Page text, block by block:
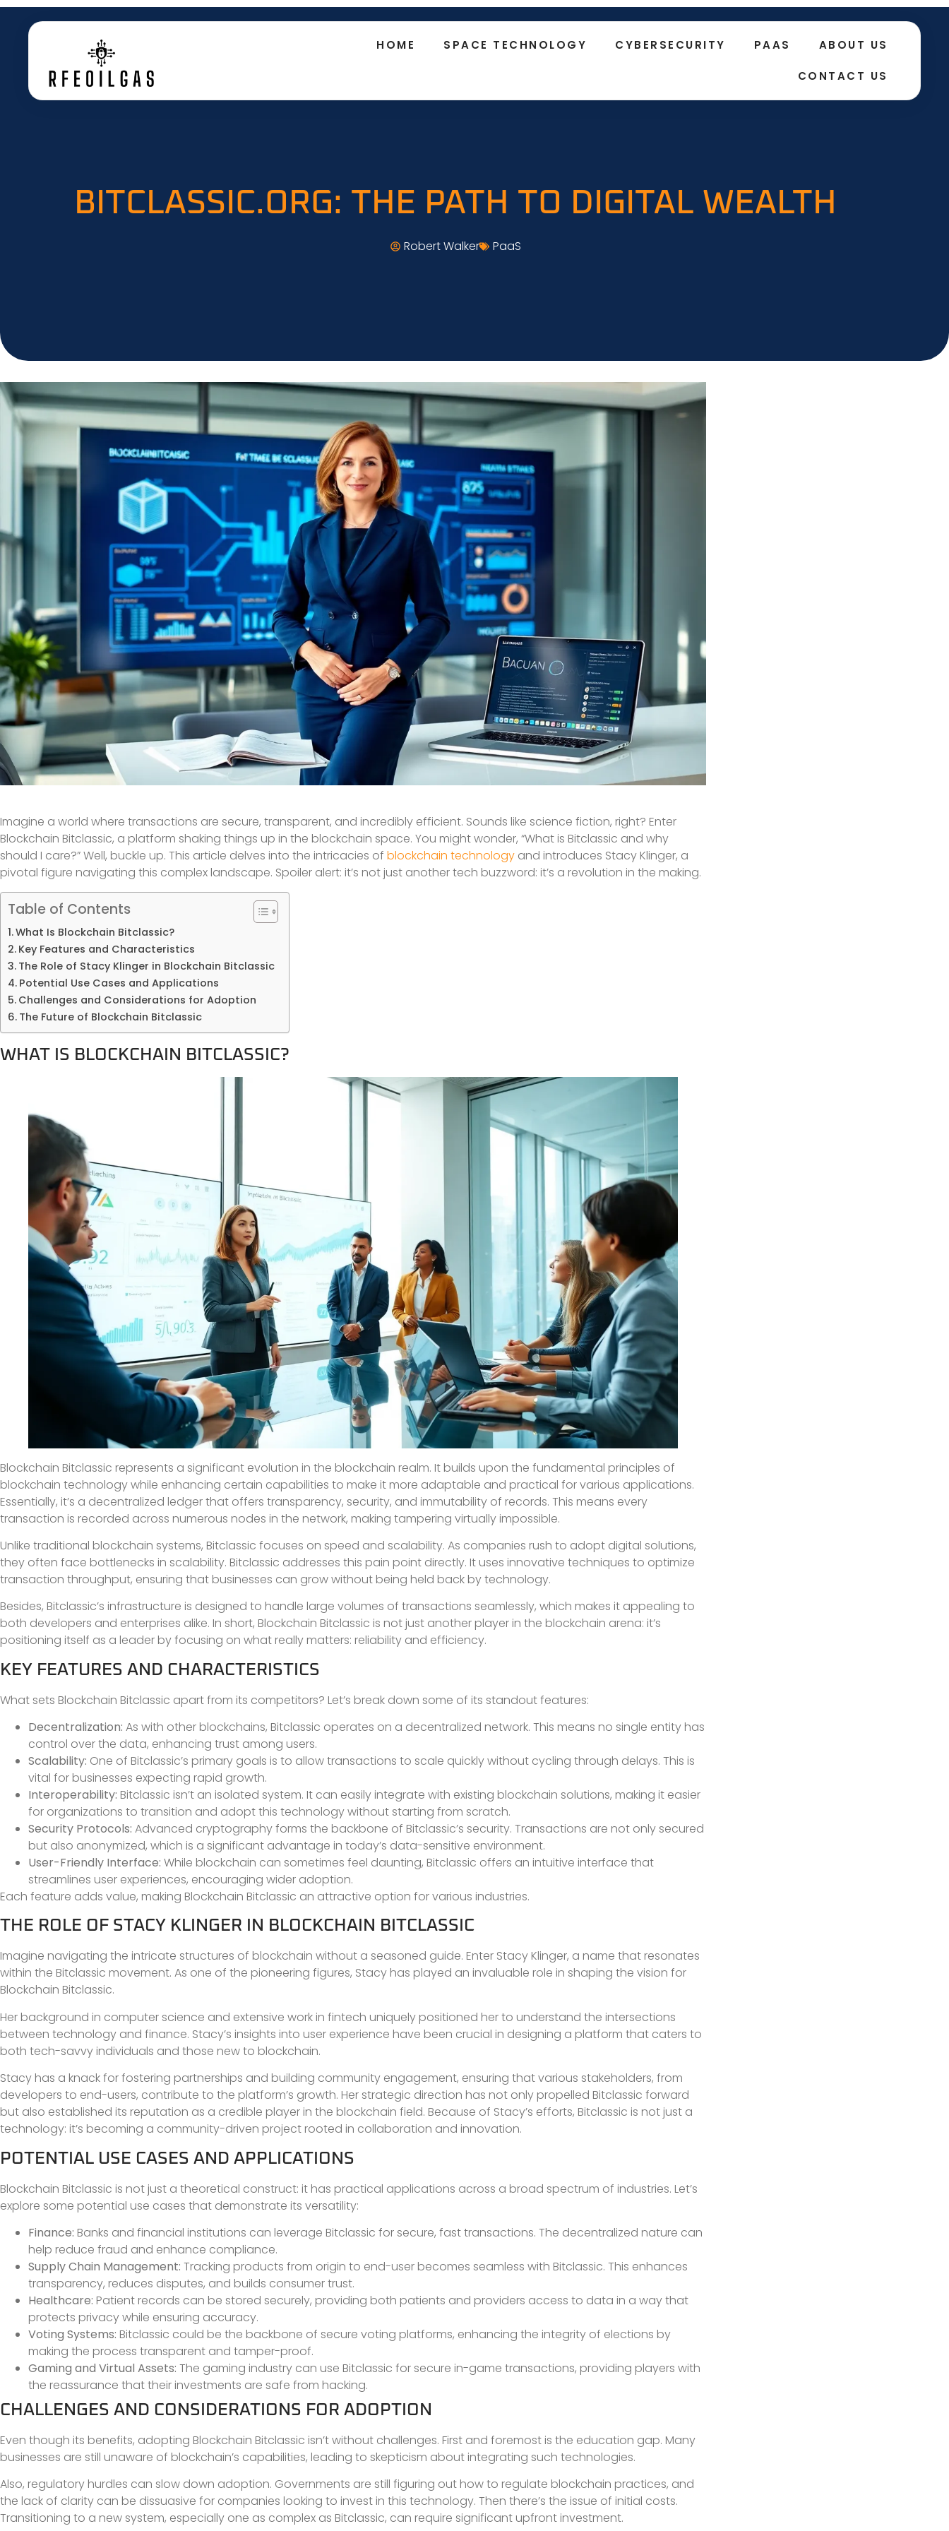
HOME SPACE TECHNOLOGY CYBERSECURITY PAAS ABOUT US
CONTACT US
BITCLASSIC.ORG: THE PATH TO DIGITAL WEALTH
Robert Walker PaaS
Imagine a world where transactions are secure, transparent, and incredibly efficient. Sounds like science fiction, right? Enter
Blockchain Bitclassic, a platform shaking things up in the blockchain space. You might wonder, “What is Bitclassic and why
should I care?” Well, buckle up. This article delves into the intricacies of blockchain technology and introduces Stacy Klinger, a
pivotal figure navigating this complex landscape. Spoiler alert: it’s not just another tech buzzword: it’s a revolution in the making.
Table of Contents
What Is Blockchain Bitclassic?
Key Features and Characteristics
The Role of Stacy Klinger in Blockchain Bitclassic
Potential Use Cases and Applications
Challenges and Considerations for Adoption
The Future of Blockchain Bitclassic
WHAT IS BLOCKCHAIN BITCLASSIC?
Blockchain Bitclassic represents a significant evolution in the blockchain realm. It builds upon the fundamental principles of
blockchain technology while enhancing certain capabilities to make it more adaptable and practical for various applications.
Essentially, it’s a decentralized ledger that offers transparency, security, and immutability of records. This means every
transaction is recorded across numerous nodes in the network, making tampering virtually impossible.
Unlike traditional blockchain systems, Bitclassic focuses on speed and scalability. As companies rush to adopt digital solutions,
they often face bottlenecks in scalability. Bitclassic addresses this pain point directly. It uses innovative techniques to optimize
transaction throughput, ensuring that businesses can grow without being held back by technology.
Besides, Bitclassic’s infrastructure is designed to handle large volumes of transactions seamlessly, which makes it appealing to
both developers and enterprises alike. In short, Blockchain Bitclassic is not just another player in the blockchain arena: it’s
positioning itself as a leader by focusing on what really matters: reliability and efficiency.
KEY FEATURES AND CHARACTERISTICS
What sets Blockchain Bitclassic apart from its competitors? Let’s break down some of its standout features:
Decentralization: As with other blockchains, Bitclassic operates on a decentralized network. This means no single entity has
control over the data, enhancing trust among users.
Scalability: One of Bitclassic’s primary goals is to allow transactions to scale quickly without cycling through delays. This is
vital for businesses expecting rapid growth.
Interoperability: Bitclassic isn’t an isolated system. It can easily integrate with existing blockchain solutions, making it easier
for organizations to transition and adopt this technology without starting from scratch.
Security Protocols: Advanced cryptography forms the backbone of Bitclassic’s security. Transactions are not only secured
but also anonymized, which is a significant advantage in today’s data-sensitive environment.
User-Friendly Interface: While blockchain can sometimes feel daunting, Bitclassic offers an intuitive interface that
streamlines user experiences, encouraging wider adoption.
Each feature adds value, making Blockchain Bitclassic an attractive option for various industries.
THE ROLE OF STACY KLINGER IN BLOCKCHAIN BITCLASSIC
Imagine navigating the intricate structures of blockchain without a seasoned guide. Enter Stacy Klinger, a name that resonates
within the Bitclassic movement. As one of the pioneering figures, Stacy has played an invaluable role in shaping the vision for
Blockchain Bitclassic.
Her background in computer science and extensive work in fintech uniquely positioned her to understand the intersections
between technology and finance. Stacy’s insights into user experience have been crucial in designing a platform that caters to
both tech-savvy individuals and those new to blockchain.
Stacy has a knack for fostering partnerships and building community engagement, ensuring that various stakeholders, from
developers to end-users, contribute to the platform’s growth. Her strategic direction has not only propelled Bitclassic forward
but also established its reputation as a credible player in the blockchain field. Because of Stacy’s efforts, Bitclassic is not just a
technology: it’s becoming a community-driven project rooted in collaboration and innovation.
POTENTIAL USE CASES AND APPLICATIONS
Blockchain Bitclassic is not just a theoretical construct: it has practical applications across a broad spectrum of industries. Let’s
explore some potential use cases that demonstrate its versatility:
Finance: Banks and financial institutions can leverage Bitclassic for secure, fast transactions. The decentralized nature can
help reduce fraud and enhance compliance.
Supply Chain Management: Tracking products from origin to end-user becomes seamless with Bitclassic. This enhances
transparency, reduces disputes, and builds consumer trust.
Healthcare: Patient records can be stored securely, providing both patients and providers access to data in a way that
protects privacy while ensuring accuracy.
Voting Systems: Bitclassic could be the backbone of secure voting platforms, enhancing the integrity of elections by
making the process transparent and tamper-proof.
Gaming and Virtual Assets: The gaming industry can use Bitclassic for secure in-game transactions, providing players with
the reassurance that their investments are safe from hacking.
CHALLENGES AND CONSIDERATIONS FOR ADOPTION
Even though its benefits, adopting Blockchain Bitclassic isn’t without challenges. First and foremost is the education gap. Many
businesses are still unaware of blockchain’s capabilities, leading to skepticism about integrating such technologies.
Also, regulatory hurdles can slow down adoption. Governments are still figuring out how to regulate blockchain practices, and
the lack of clarity can be dissuasive for companies looking to invest in this technology. Then there’s the issue of initial costs.
Transitioning to a new system, especially one as complex as Bitclassic, can require significant upfront investment.